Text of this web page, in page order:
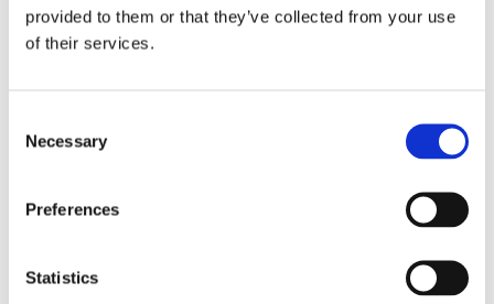
provided to them or that they’ve collected from your use
of their services.
Selection
Necessary
Preferences
Statistics
“All participants will develop national teacher
education modules emphasizing practice-oriented
Before the next training in April, the steering group
the beginning of February to monitor the project´s
progress. They are also responsible for keeping the
project in line with education policies and needs in the
region, as well as providing advice and support where